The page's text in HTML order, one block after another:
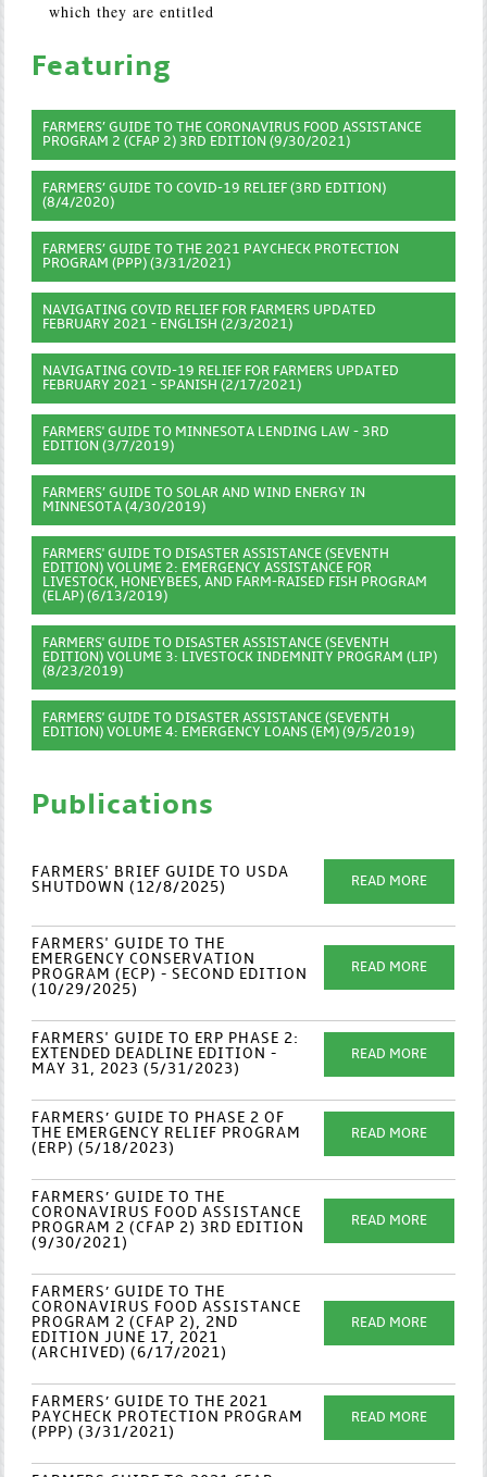
which they are entitled
Featuring
FARMERS’ GUIDE TO THE CORONAVIRUS FOOD ASSISTANCE
PROGRAM 2 (CFAP 2) 3RD EDITION (9/30/2021)
FARMERS’ GUIDE TO COVID-19 RELIEF (3RD EDITION)
(8/4/2020)
FARMERS’ GUIDE TO THE 2021 PAYCHECK PROTECTION
PROGRAM (PPP) (3/31/2021)
NAVIGATING COVID RELIEF FOR FARMERS UPDATED
FEBRUARY 2021 - ENGLISH (2/3/2021)
NAVIGATING COVID-19 RELIEF FOR FARMERS UPDATED
FEBRUARY 2021 - SPANISH (2/17/2021)
FARMERS' GUIDE TO MINNESOTA LENDING LAW - 3RD
EDITION (3/7/2019)
FARMERS’ GUIDE TO SOLAR AND WIND ENERGY IN
MINNESOTA (4/30/2019)
FARMERS' GUIDE TO DISASTER ASSISTANCE (SEVENTH
EDITION) VOLUME 2: EMERGENCY ASSISTANCE FOR
LIVESTOCK, HONEYBEES, AND FARM-RAISED FISH PROGRAM
(ELAP) (6/13/2019)
FARMERS' GUIDE TO DISASTER ASSISTANCE (SEVENTH
EDITION) VOLUME 3: LIVESTOCK INDEMNITY PROGRAM (LIP)
(8/23/2019)
FARMERS' GUIDE TO DISASTER ASSISTANCE (SEVENTH
EDITION) VOLUME 4: EMERGENCY LOANS (EM) (9/5/2019)
Publications
FARMERS' BRIEF GUIDE TO USDA
SHUTDOWN (12/8/2025)
READ MORE
FARMERS' GUIDE TO THE
EMERGENCY CONSERVATION
PROGRAM (ECP) - SECOND EDITION
(10/29/2025)
READ MORE
FARMERS' GUIDE TO ERP PHASE 2:
EXTENDED DEADLINE EDITION -
MAY 31, 2023 (5/31/2023)
READ MORE
FARMERS’ GUIDE TO PHASE 2 OF
THE EMERGENCY RELIEF PROGRAM
(ERP) (5/18/2023)
READ MORE
FARMERS’ GUIDE TO THE
CORONAVIRUS FOOD ASSISTANCE
PROGRAM 2 (CFAP 2) 3RD EDITION
(9/30/2021)
READ MORE
FARMERS’ GUIDE TO THE
CORONAVIRUS FOOD ASSISTANCE
PROGRAM 2 (CFAP 2), 2ND
EDITION JUNE 17, 2021
(ARCHIVED) (6/17/2021)
READ MORE
FARMERS’ GUIDE TO THE 2021
PAYCHECK PROTECTION PROGRAM
(PPP) (3/31/2021)
READ MORE